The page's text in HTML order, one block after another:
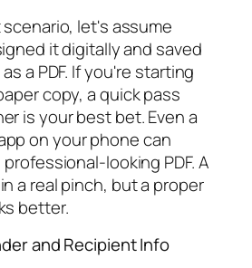
let's assume
it digitally and saved
a PDF. If you're starting
copy, a quick pass
is your best bet. Even a
on your phone can
looking PDF. A
a real pinch, but a proper
better.
and Recipient Info